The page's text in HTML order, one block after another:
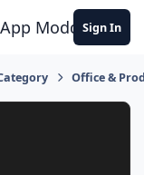
App ModdersSign In
Office &